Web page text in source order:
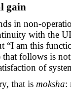
gain
in non-
with the
“I am this
that follows is
of
that is moksha: